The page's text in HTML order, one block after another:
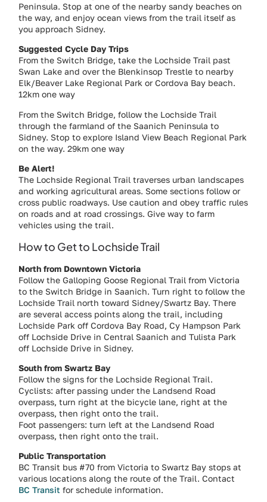
Peninsula. Stop at one of the nearby sandy beaches on
the way, and enjoy ocean views from the trail itself as
you approach Sidney.
Suggested Cycle Day Trips
From the Switch Bridge, take the Lochside Trail past
Swan Lake and over the Blenkinsop Trestle to nearby
Elk/Beaver Lake Regional Park or Cordova Bay beach.
12km one way
From the Switch Bridge, follow the Lochside Trail
through the farmland of the Saanich Peninsula to
Sidney. Stop to explore Island View Beach Regional Park
on the way. 29km one way
Be Alert!
The Lochside Regional Trail traverses urban landscapes
and working agricultural areas. Some sections follow or
cross public roadways. Use caution and obey traffic rules
on roads and at road crossings. Give way to farm
vehicles using the trail.
How to Get to Lochside Trail
North from Downtown Victoria
Follow the Galloping Goose Regional Trail from Victoria
to the Switch Bridge in Saanich. Turn right to follow the
Lochside Trail north toward Sidney/Swartz Bay. There
are several access points along the trail, including
Lochside Park off Cordova Bay Road, Cy Hampson Park
off Lochside Drive in Central Saanich and Tulista Park
off Lochside Drive in Sidney.
South from Swartz Bay
Follow the signs for the Lochside Regional Trail.
Cyclists: after passing under the Landsend Road
overpass, turn right at the bicycle lane, right at the
overpass, then right onto the trail.
Foot passengers: turn left at the Landsend Road
overpass, then right onto the trail.
Public Transportation
BC Transit bus #70 from Victoria to Swartz Bay stops at
various locations along the route of the Trail. Contact
BC Transit for schedule information.